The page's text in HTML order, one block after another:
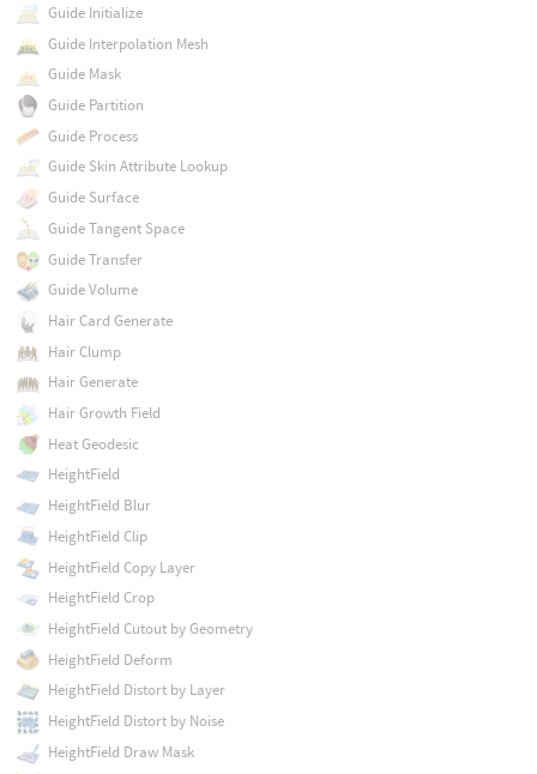
Guide Initialize
Guide Interpolation Mesh
Guide Mask
Guide Partition
Guide Process
Guide Skin Attribute Lookup
Guide Surface
Guide Tangent Space
Guide Transfer
Guide Volume
Hair Card Generate
Hair Clump
Hair Generate
Hair Growth Field
Heat Geodesic
HeightField
HeightField Blur
HeightField Clip
HeightField Copy Layer
HeightField Crop
HeightField Cutout by Geometry
HeightField Deform
HeightField Distort by Layer
HeightField Distort by Noise
HeightField Draw Mask